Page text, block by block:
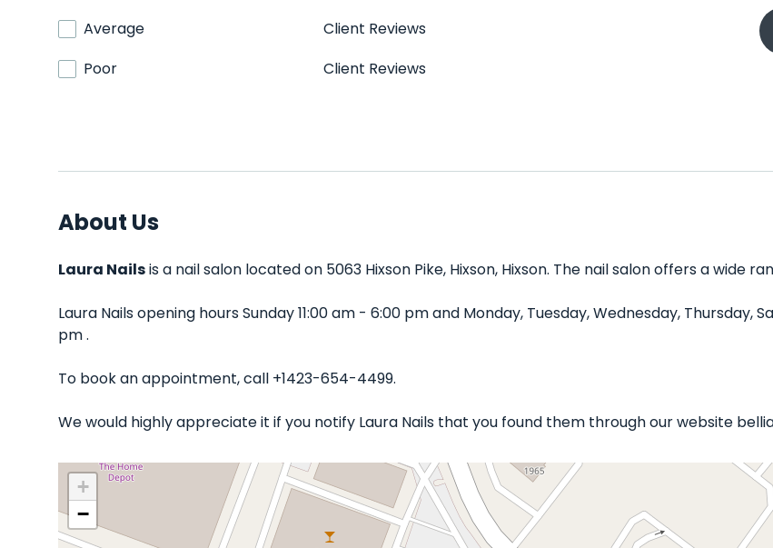
Average
Client Reviews
Poor
Client Reviews
About Us
Laura Nailsis a nail salon located on 5063 Hixson Pike, Hixson, Hixson. The nail salon offers a wide
Laura Nails opening hours Sunday 11:00 am - 6:00 pm and Monday, Tuesday, Wednesday,
pm .
To book an appointment, call +1423-654-4499.
We would highly appreciate it if you notify Laura Nails that you found them through our website
+
−